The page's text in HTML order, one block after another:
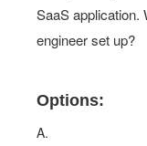
SaaS application.
engineer set up?
Options:
A.